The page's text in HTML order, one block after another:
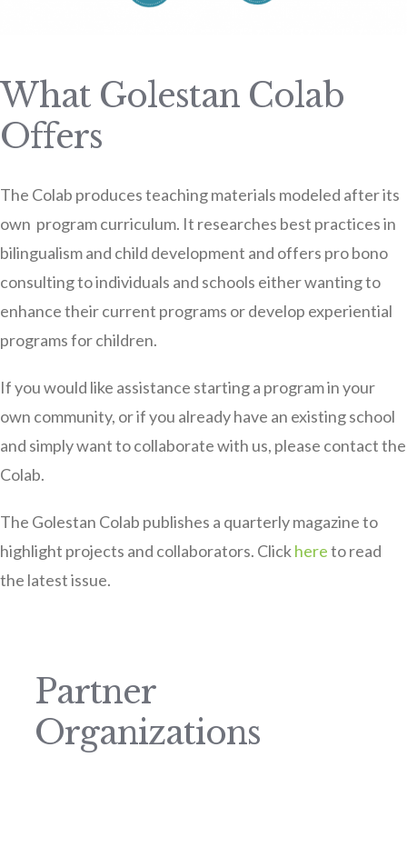
What Golestan Colab
Offers
The Colab produces teaching materials modeled after its
own program curriculum. It researches best practices in
bilingualism and child development and offers pro bono
consulting to individuals and schools either wanting to
enhance their current programs or develop experiential
programs for children.
If you would like assistance starting a program in your
own community, or if you already have an existing school
and simply want to collaborate with us, please contact the
Colab.
The Golestan Colab publishes a quarterly magazine to
highlight projects and collaborators. Clickhereto read
the latest issue.
Partner
Organizations